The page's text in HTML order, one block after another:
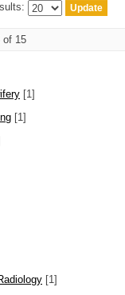
of 15
[1]
[1]
[1]